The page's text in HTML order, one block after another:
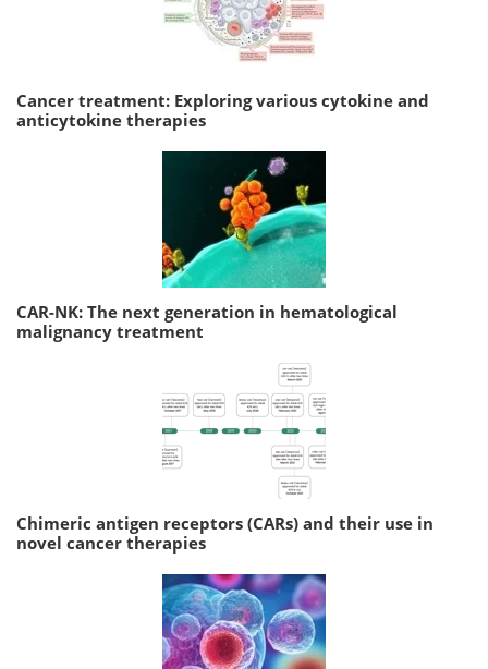
Cancer treatment: Exploring various cytokine and
anticytokine therapies
CAR-NK: The next generation in hematological
malignancy treatment
Chimeric antigen receptors (CARs) and their use in
novel cancer therapies